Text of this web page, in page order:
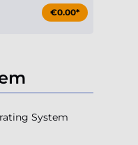
€0.00*
System